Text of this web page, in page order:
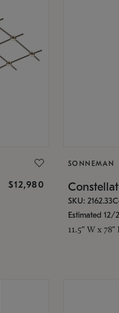
$12,980
SONNEMAN
SKU:
Estimated 12/
11.5" W x 78"